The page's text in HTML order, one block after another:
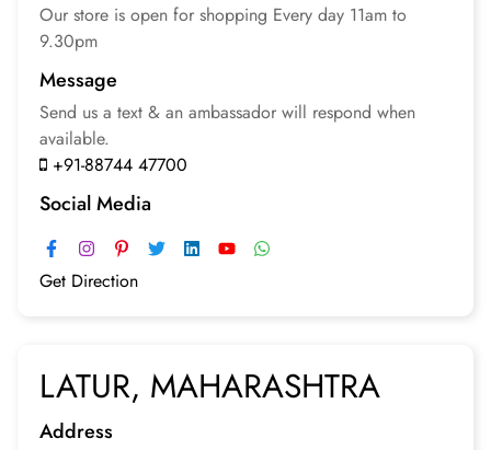
Our store is open for shopping Every day 11am to
9.30pm
Message
Send us a text & an ambassador will respond when
available.
+91-88744 47700
Social Media
Get Direction
LATUR, MAHARASHTRA
Address